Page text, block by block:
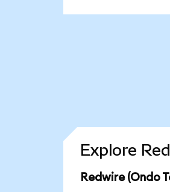
Explore
Redwire (Ondo